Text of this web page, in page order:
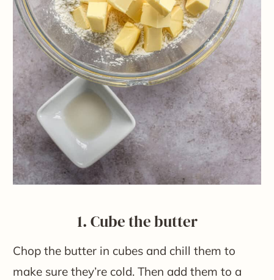
1. Cube the butter
Chop the butter in cubes and chill them to
make sure they’re cold. Then add them to a